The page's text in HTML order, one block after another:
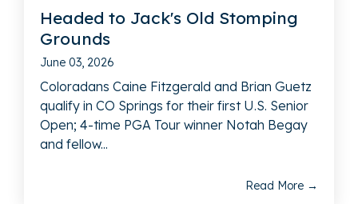
Headed to Jack's Old Stomping
Grounds
June 03, 2026
Coloradans Caine Fitzgerald and Brian Guetz
qualify in CO Springs for their first U.S. Senior
Open; 4-time PGA Tour winner Notah Begay
and fellow...
Read More →